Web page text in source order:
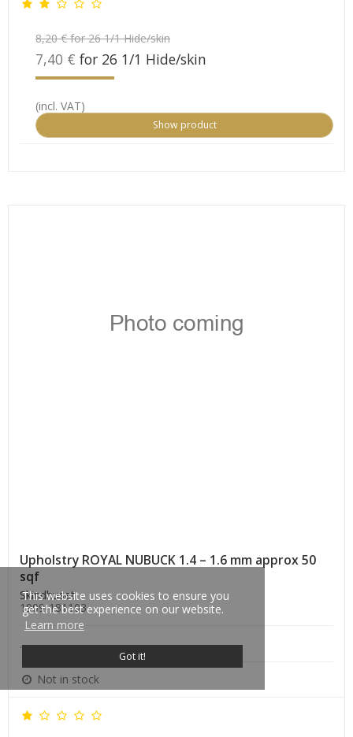
This website uses cookies to ensure you
get the best experience on our website.
Learn more
Got it!
8,20 € for 26 1/1 Hide/skin
7,40 € for 26 1/1 Hide/skin
(incl. VAT)
Show product
Upholstry ROYAL NUBUCK 1.4 – 1.6 mm approx 50
sqf
Skindhuset
1909-181103
.
Not in stock